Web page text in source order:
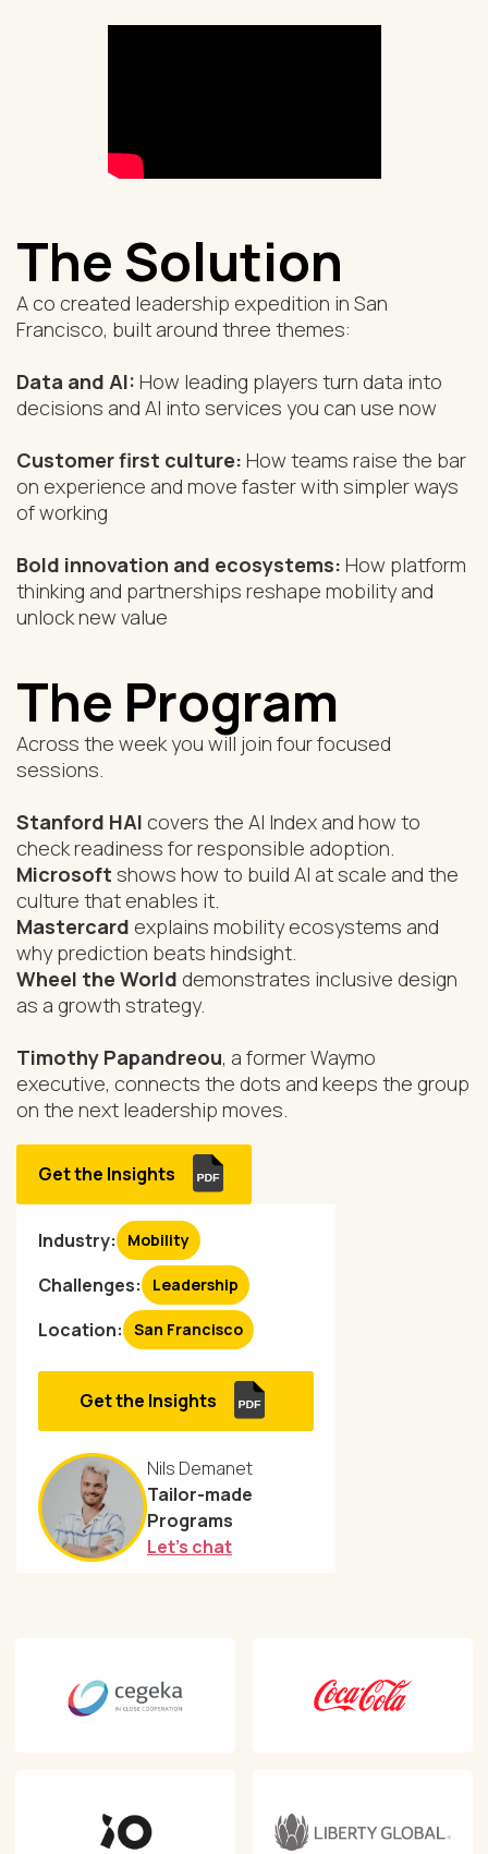
The Solution
A co created leadership expedition in San
Francisco, built around three themes:
Data and AI: How leading players turn data into
decisions and AI into services you can use now
Customer first culture: How teams raise the bar
on experience and move faster with simpler ways
of working
Bold innovation and ecosystems: How platform
thinking and partnerships reshape mobility and
unlock new value
The Program
Across the week you will join four focused
sessions.
Stanford HAI covers the AI Index and how to
check readiness for responsible adoption.
Microsoft shows how to build AI at scale and the
culture that enables it.
Mastercard explains mobility ecosystems and
why prediction beats hindsight.
Wheel the World demonstrates inclusive design
as a growth strategy.
Timothy Papandreou, a former Waymo
executive, connects the dots and keeps the group
on the next leadership moves.
Get the Insights
Industry: Mobility
Challenges: Leadership
Location: San Francisco
Get the Insights
Nils Demanet
Tailor-made
Programs
Let's chat